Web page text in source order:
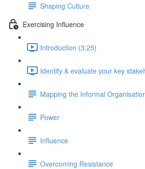
Shaping Culture
Exercising Influence
Introduction (3:25)
Identify & evaluate your key
Mapping the Informal
Power
Influence
Overcoming Resistance